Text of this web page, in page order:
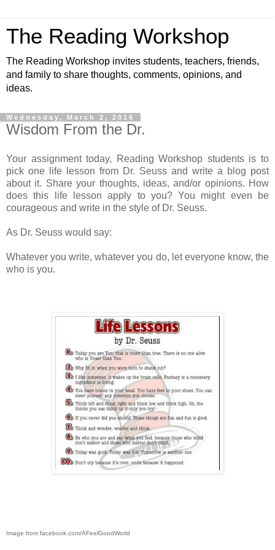
The Reading Workshop
The Reading Workshop invites students, teachers, friends,
and family to share thoughts, comments, opinions, and
ideas.
Wednesday, March 2, 2016
Wisdom From the Dr.
Your assignment today, Reading Workshop students is to
pick one life lesson from Dr. Seuss and write a blog post
about it. Share your thoughts, ideas, and/or opinions. How
does this life lesson apply to you? You might even be
courageous and write in the style of Dr. Seuss.
As Dr. Seuss would say:
Whatever you write, whatever you do, let everyone know, the
who is you.
Image from facebook.com/AFeelGoodWorld